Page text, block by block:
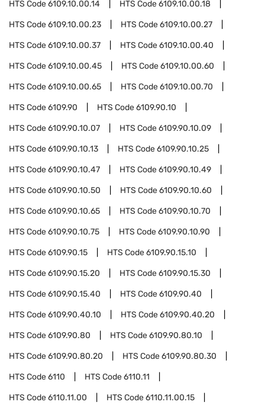
HTS Code6109.10.00.14 HTS Code6109.10.00.18
HTS Code6109.10.00.23 HTS Code6109.10.00.27
HTS Code6109.10.00.37 HTS Code6109.10.00.40
HTS Code6109.10.00.45 HTS Code6109.10.00.60
HTS Code6109.10.00.65 HTS Code6109.10.00.70
HTS Code6109.90 HTS Code6109.90.10
HTS Code6109.90.10.07 HTS Code6109.90.10.09
HTS Code6109.90.10.13 HTS Code6109.90.10.25
HTS Code6109.90.10.47 HTS Code6109.90.10.49
HTS Code6109.90.10.50 HTS Code6109.90.10.60
HTS Code6109.90.10.65 HTS Code6109.90.10.70
HTS Code6109.90.10.75 HTS Code6109.90.10.90
HTS Code6109.90.15 HTS Code6109.90.15.10
HTS Code6109.90.15.20 HTS Code6109.90.15.30
HTS Code6109.90.15.40 HTS Code6109.90.40
HTS Code6109.90.40.10 HTS Code6109.90.40.20
HTS Code6109.90.80 HTS Code6109.90.80.10
HTS Code6109.90.80.20 HTS Code6109.90.80.30
HTS Code6110 HTS Code6110.11
HTS Code6110.11.00 HTS Code6110.11.00.15